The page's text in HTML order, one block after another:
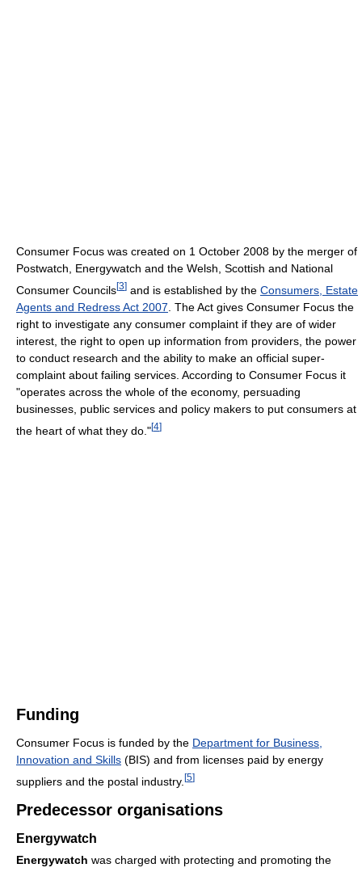
Consumer Focus was created on 1 October 2008 by the merger of
Postwatch, Energywatch and the Welsh, Scottish and National
Consumer Councils[3] and is established by the Consumers, Estate
Agents and Redress Act 2007 . The Act gives Consumer Focus the
right to investigate any consumer complaint if they are of wider
interest, the right to open up information from providers, the power
to conduct research and the ability to make an official super-
complaint about failing services. According to Consumer Focus it
"operates across the whole of the economy, persuading
businesses, public services and policy makers to put consumers at
the heart of what they do."[4]
Funding
Consumer Focus is funded by the Department for Business,
Innovation and Skills (BIS) and from licenses paid by energy
suppliers and the postal industry. [5]
Predecessor organisations
Energywatch
Energywatch was charged with protecting and promoting the